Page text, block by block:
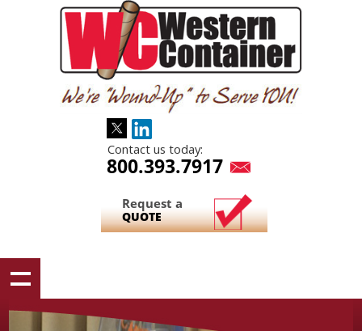
Contact us today:
800.393.7917
Request a
QUOTE